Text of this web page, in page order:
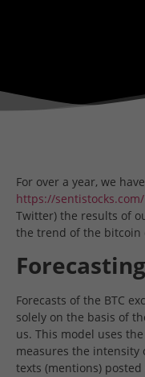
For over a year, we
https://sentistocks.com/
Twitter) the results of
the trend of the bitcoin
Forecasts of the BTC
solely on the basis of
us. This model uses
measures the intensity
texts (mentions)